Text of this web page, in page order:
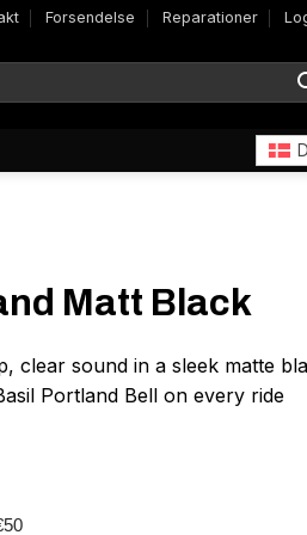
Forsendelse Reparationer
Matt Black
clear sound in a sleek matte
Portland Bell on every ride